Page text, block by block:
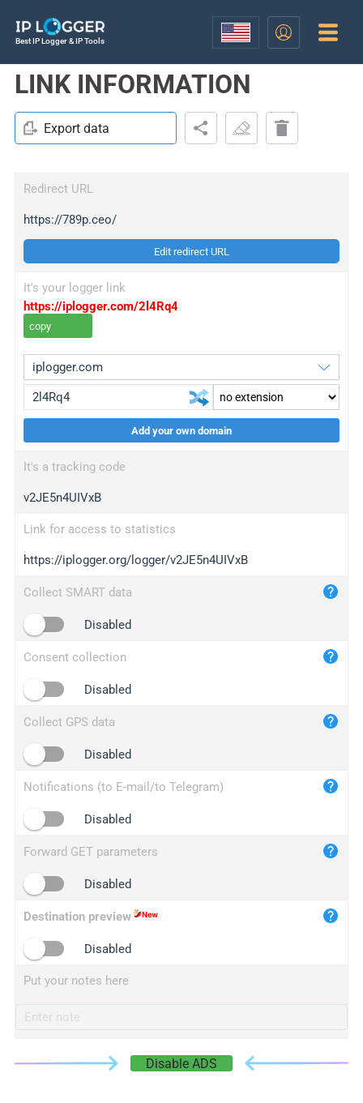
Best IP Logger & IP Tools
LINK INFORMATION
Export data
Redirect URL
https://789p.ceo/
Edit redirect URL
It's your logger link
https://iplogger.com/2l4Rq4
copy
wl.gl
ed.tc
bc.ax
iplogger.com
maper.info
2no.co
yip.su
iplogger.info
Add your own domain
It's a tracking code
v2JE5n4UIVxB
Link for access to statistics
https://iplogger.org/logger/v2JE5n4UIVxB
Collect SMART data
Disabled
Consent collection
Disabled
Collect GPS data
Disabled
Notifications (to E-mail/to Telegram)
Disabled
Forward GET parameters
Disabled
Destination preview
Disabled
Put your notes here
Disable ADS